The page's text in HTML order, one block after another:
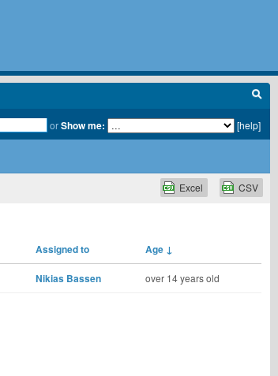
orShow me: [help]
CSV
Excel
Assigned to Age ↓
Nikias Bassen over 14 years old